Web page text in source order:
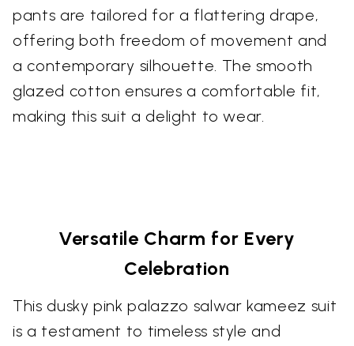
pants are tailored for a flattering drape,
offering both freedom of movement and
a contemporary silhouette. The smooth
glazed cotton ensures a comfortable fit,
making this suit a delight to wear.
Versatile Charm for Every
Celebration
This dusky pink palazzo salwar kameez suit
is a testament to timeless style and